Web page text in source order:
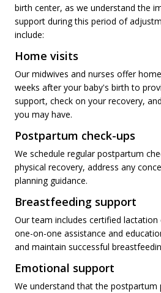
birth center, as we understand the
support during this period of
include:
Home visits
Our midwives and nurses offer
weeks after your baby's birth to
support, check on your recovery,
you may have.
Postpartum check-ups
We schedule regular postpartum
physical recovery, address any
planning guidance.
Breastfeeding support
Our team includes certified
one-on-one assistance and
and maintain successful
Emotional support
We understand that the postpartum